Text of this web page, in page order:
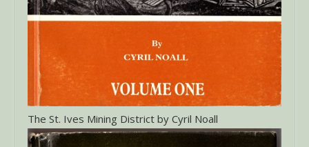
The St. Ives Mining District by Cyril Noall